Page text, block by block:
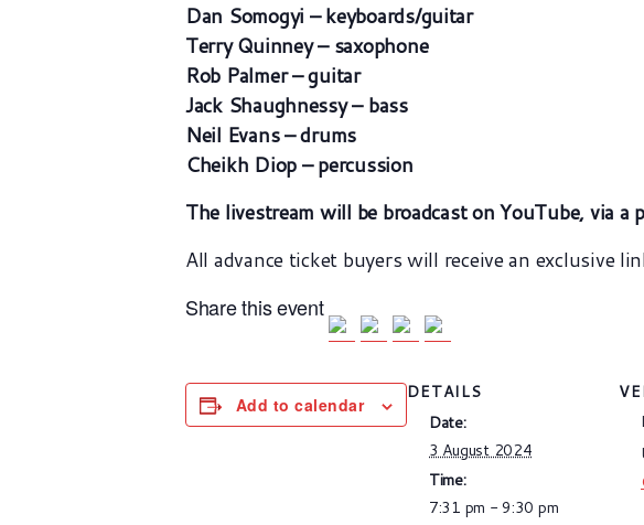
Dan Somogyi – keyboards/guitar
Terry Quinney – saxophone
Rob Palmer – guitar
Jack Shaughnessy – bass
Neil Evans – drums
Cheikh Diop – percussion
The livestream will be broadcast on YouTube, via a
All advance ticket buyers will receive an exclusive
Share this event
Add to calendar
DETAILS
Date:
3 August 2024
Time:
7:31 pm - 9:30 pm